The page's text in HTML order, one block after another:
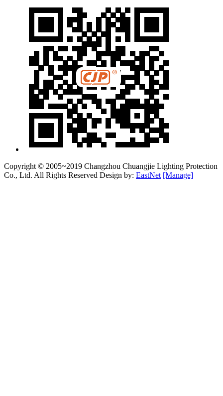
Copyright © 2005~2019 Changzhou Chuangjie Lighting Protection
Co., Ltd. All Rights Reserved Design by: EastNet [Manage]